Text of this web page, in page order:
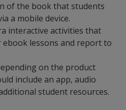
of the book that students
a mobile device.
interactive activities that
lessons and report to
on the product
include an app, audio
student resources.